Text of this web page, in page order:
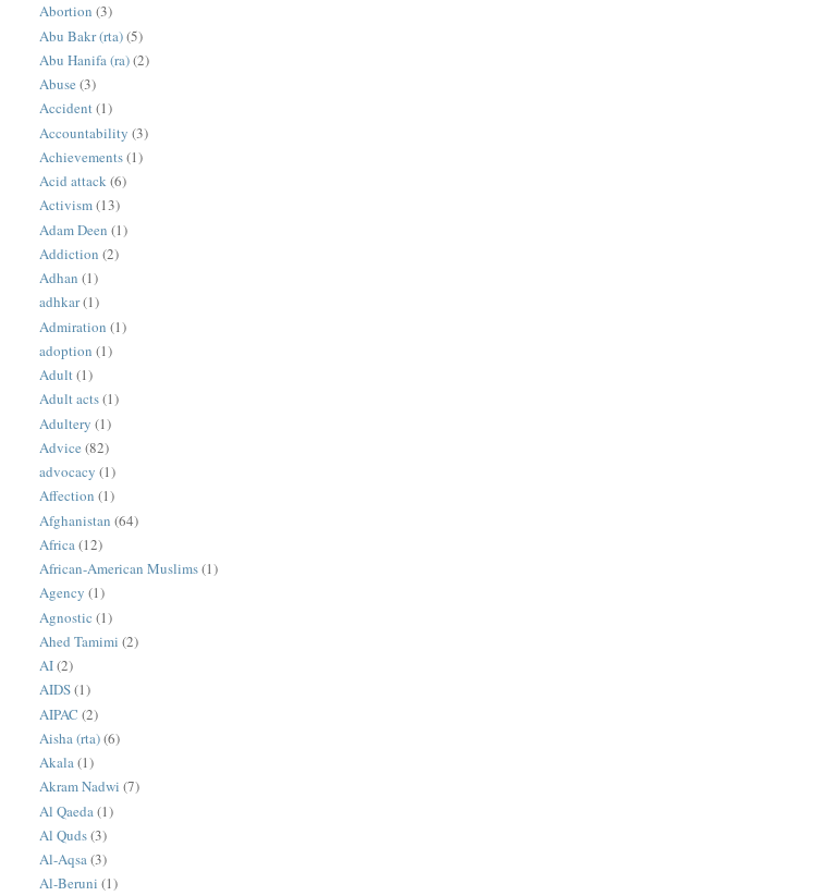
Abortion (3)
Abu Bakr (rta)(5)
Abu Hanifa (ra)(2)
Abuse (3)
Accident(1)
Accountability (3)
Achievements(1)
Acid attack(6)
Activism(13)
Adam Deen (1)
Addiction (2)
Adhan (1)
adhkar(1)
Admiration (1)
adoption (1)
Adult(1)
Adult acts(1)
Adultery (1)
Advice (82)
advocacy (1)
Affection (1)
Afghanistan (64)
Africa(12)
African-American Muslims(1)
Agency (1)
Agnostic (1)
Ahed Tamimi (2)
AI(2)
AIDS(1)
AIPAC (2)
Aisha (rta)(6)
Akala(1)
Akram Nadwi (7)
Al Qaeda (1)
Al Quds(3)
Al-Aqsa(3)
Al-Beruni (1)